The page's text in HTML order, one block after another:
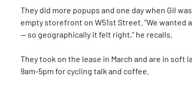
They did more popups and one day when Gil
empty storefront on W51st Street. "We wanted
— so geographically it felt right," he recalls.
They took on the lease in March and are in
9am-5pm for cycling talk and coffee.